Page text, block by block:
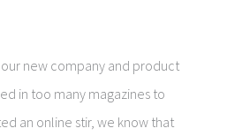
new company and product
in too many magazines to
an online stir, we know that